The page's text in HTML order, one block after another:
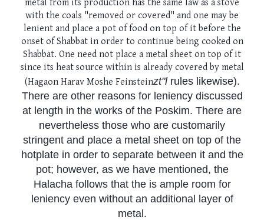
metal from its production has the same law as a stove
with the coals "removed or covered" and one may be
lenient and place a pot of food on top of it before the
onset of Shabbat in order to continue being cooked on
Shabbat. One need not place a metal sheet on top of it
since its heat source within is already covered by metal
(Hagaon Harav Moshe Feinsteinzt"lrules likewise).
There are other reasons for leniency discussed
at length in the works of the Poskim. There are
nevertheless those who are customarily
stringent and place a metal sheet on top of the
hotplate in order to separate between it and the
pot; however, as we have mentioned, the
Halacha follows that the is ample room for
leniency even without an additional layer of
metal.